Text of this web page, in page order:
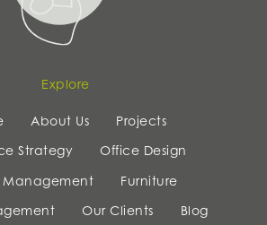
Explore
About Us
Projects
Strategy
Office Design
Management
Furniture
Our Clients
Blog